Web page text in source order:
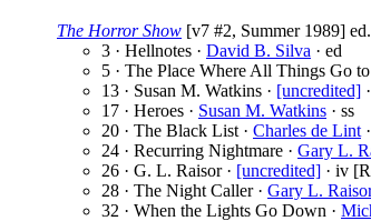
The Horror Show [v7 #2, Summer 1989] ed.
3 · Hellnotes · David B. Silva · ed
5 · The Place Where All Things Go
13 · Susan M. Watkins · [uncredited]
17 · Heroes · Susan M. Watkins · ss
20 · The Black List · Charles de Lint
24 · Recurring Nightmare · Gary L.
26 · G. L. Raisor · [uncredited] · iv
28 · The Night Caller · Gary L.
32 · When the Lights Go Down ·